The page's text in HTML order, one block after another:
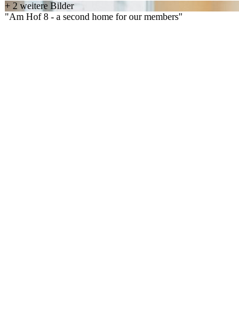
+ 2 weitere Bilder
"Am Hof 8 - a second home for our members"